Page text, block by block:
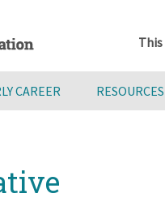
CAREER RESOURCES